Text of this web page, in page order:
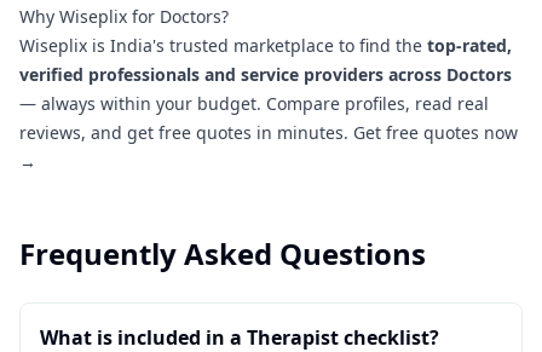
Why Wiseplix for Doctors?
Wiseplix is India's trusted marketplace to find the top-rated,
verified professionals and service providers across Doctors
— always within your budget. Compare profiles, read real
reviews, and get free quotes in minutes. Get free quotes now
→
Frequently Asked Questions
What is included in a Therapist checklist?